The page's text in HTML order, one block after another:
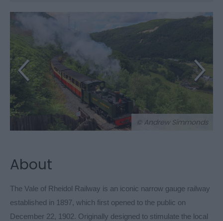
© Andrew Simmonds
About
The Vale of Rheidol Railway is an iconic narrow gauge railway
established in 1897, which first opened to the public on
December 22, 1902. Originally designed to stimulate the local